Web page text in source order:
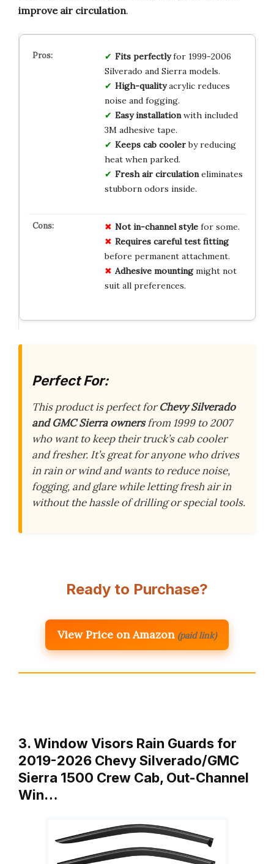
improve air circulation.
Fits perfectlyfor 1999-2006
Silverado and Sierra models.
High-qualityacrylic reduces
noise and fogging.
Easy installationwith included
3M adhesive tape.
Keeps cab coolerby reducing
heat when parked.
Fresh air circulationeliminates
stubborn odors inside.
Not in-channel stylefor some.
Requires careful test fitting
before permanent attachment.
Adhesive mountingmight not
suit all preferences.
Perfect For:
This product is perfect forChevy Silverado
and GMC Sierra ownersfrom 1999 to 2007
who want to keep their truck’s cab cooler
and fresher. It’s great for anyone who drives
in rain or wind and wants to reduce noise,
fogging, and glare while letting fresh air in
without the hassle of drilling or special tools.
Ready to Purchase?
View Price on Amazon (paid link)
3. Window Visors Rain Guards for
2019-2026 Chevy Silverado/GMC
Sierra 1500 Crew Cab, Out-Channel
Win…